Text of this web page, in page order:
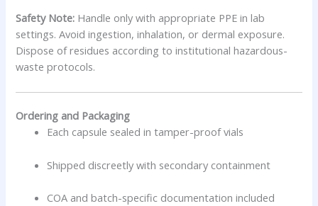
Safety Note: Handle only with appropriate PPE in lab
settings. Avoid ingestion, inhalation, or dermal exposure.
Dispose of residues according to institutional hazardous-
waste protocols.
Ordering and Packaging
Each capsule sealed in tamper-proof vials
Shipped discreetly with secondary containment
COA and batch-specific documentation included